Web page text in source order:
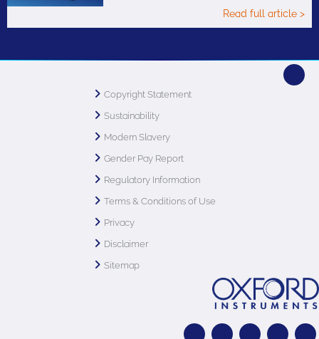
Read full article >
Copyright Statement
Sustainability
Modern Slavery
Gender Pay Report
Regulatory Information
Terms & Conditions of Use
Privacy
Disclaimer
Sitemap